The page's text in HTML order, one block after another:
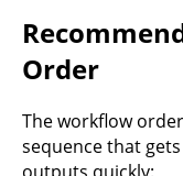
Order
The workflow
sequence that